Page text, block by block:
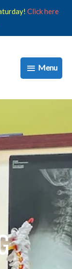
Click here
Menu